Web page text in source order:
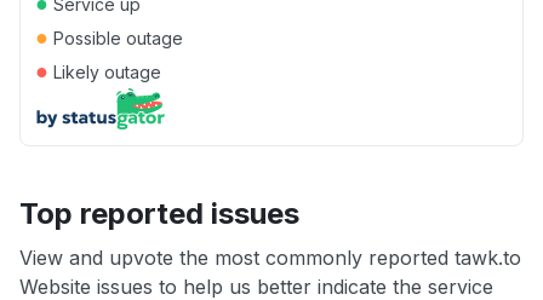
Service up
● Possible outage
● Likely outage
Top reported issues
View and upvote the most commonly reported tawk.to
Website issues to help us better indicate the service